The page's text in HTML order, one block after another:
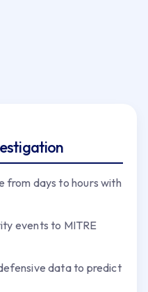
from days to hours with
events to MITRE
data to predict